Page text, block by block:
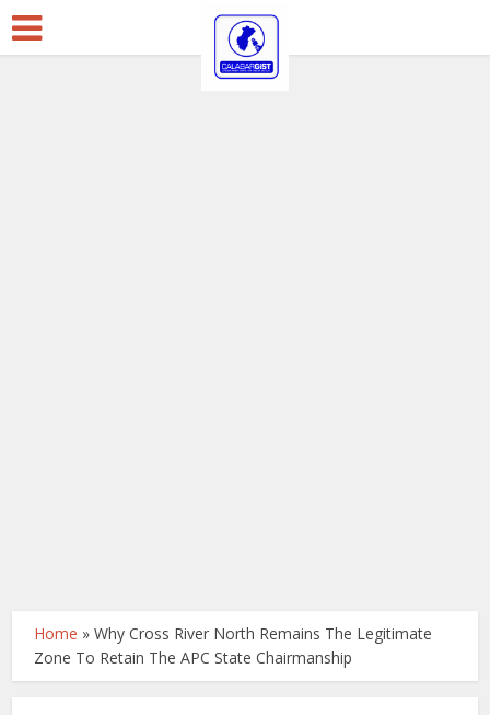
Home »Why Cross River North Remains The Legitimate
Zone To Retain The APC State Chairmanship